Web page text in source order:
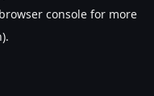
browser console for more